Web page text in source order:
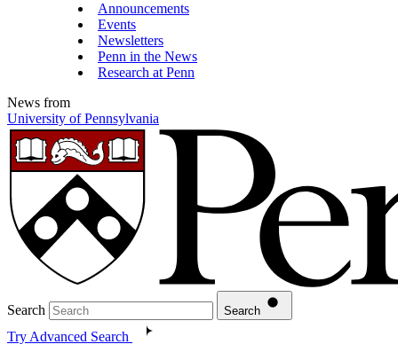
Announcements
Events
Newsletters
Penn in the News
Research at Penn
News from
University of Pennsylvania
Search Search
Try Advanced Search